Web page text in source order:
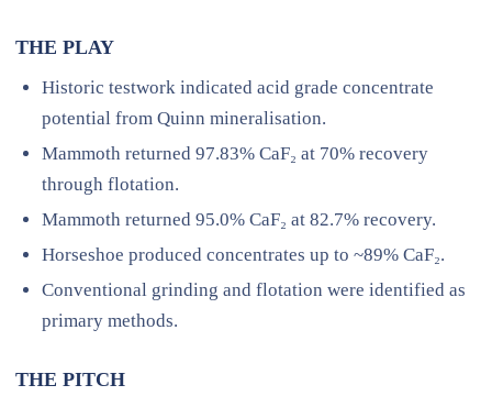
THE PLAY
Historic testwork indicated acid grade concentrate
potential from Quinn mineralisation.
Mammoth returned 97.83% CaF₂ at 70% recovery
through flotation.
Mammoth returned 95.0% CaF₂ at 82.7% recovery.
Horseshoe produced concentrates up to ~89% CaF₂.
Conventional grinding and flotation were identified as
primary methods.
THE PITCH